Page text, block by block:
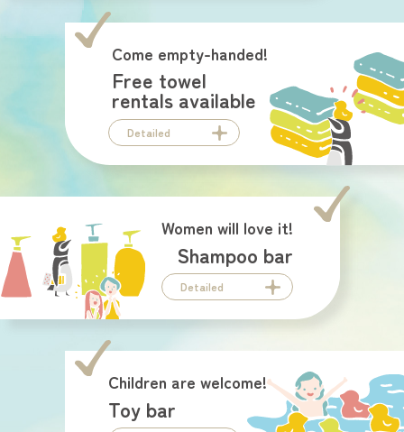
Come empty-handed!
Free towel
rentals available
Detailed
Women will love it!
Shampoo bar
Detailed
Children are welcome!
Toy bar